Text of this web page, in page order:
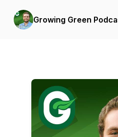
Growing Green